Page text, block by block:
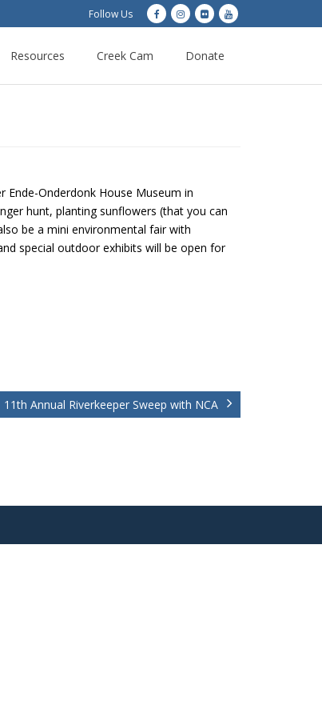
Follow Us
Resources Creek Cam Donate
Ende-Onderdonk House Museum in
hunt, planting sunflowers (that you can
be a mini environmental fair with
special outdoor exhibits will be open for
11th Annual Riverkeeper Sweep with NCA